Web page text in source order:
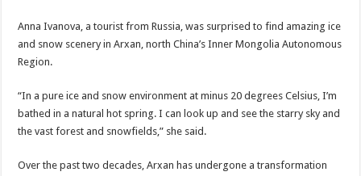
Anna Ivanova, a tourist from Russia, was surprised to find amazing ice
and snow scenery in Arxan, north China’s Inner Mongolia Autonomous
Region.
“In a pure ice and snow environment at minus 20 degrees Celsius, I’m
bathed in a natural hot spring. I can look up and see the starry sky and
the vast forest and snowfields,” she said.
Over the past two decades, Arxan has undergone a transformation